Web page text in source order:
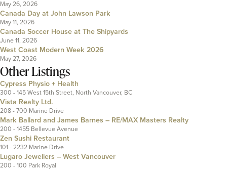
May 26, 2026
Canada Day at John Lawson Park
May 11, 2026
Canada Soccer House at The Shipyards
June 11, 2026
West Coast Modern Week 2026
May 27, 2026
Other Listings
Cypress Physio + Health
300 - 145 West 15th Street, North Vancouver, BC
Vista Realty Ltd.
208 - 700 Marine Drive
Mark Ballard and James Barnes – RE/MAX Masters Realty
200 - 1455 Bellevue Avenue
Zen Sushi Restaurant
101 - 2232 Marine Drive
Lugaro Jewellers – West Vancouver
200 - 100 Park Royal